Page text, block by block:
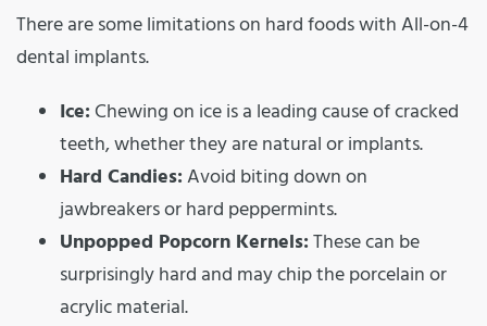
There are some limitations on hard foods with All-on-4
dental implants.
Ice: Chewing on ice is a leading cause of cracked
teeth, whether they are natural or implants.
Hard Candies:Avoid biting down on
jawbreakers or hard peppermints.
Unpopped Popcorn Kernels:These can be
surprisingly hard and may chip the porcelain or
acrylic material.